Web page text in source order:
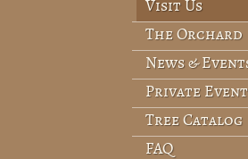
Visit Us
The Orchard
News &
Private
Tree Catalog
FAQ